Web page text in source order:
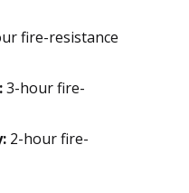
fire-resistance
3-hour fire-
2-hour fire-